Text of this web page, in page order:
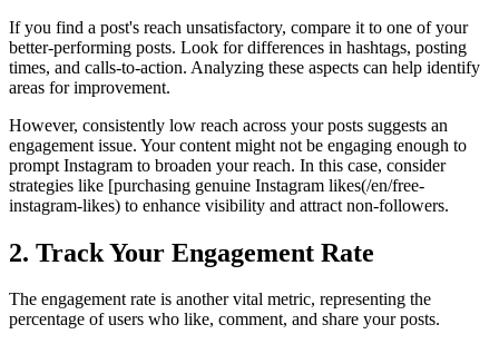
If you find a post's reach unsatisfactory, compare it to one of your
better-performing posts. Look for differences in hashtags, posting
times, and calls-to-action. Analyzing these aspects can help identify
areas for improvement.
However, consistently low reach across your posts suggests an
engagement issue. Your content might not be engaging enough to
prompt Instagram to broaden your reach. In this case, consider
strategies like [purchasing genuine Instagram likes(/en/free-
instagram-likes) to enhance visibility and attract non-followers.
2. Track Your Engagement Rate
The engagement rate is another vital metric, representing the
percentage of users who like, comment, and share your posts.